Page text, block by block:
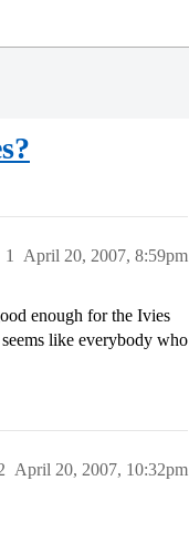
April 20, 2007, 8:59pm
1
enough for the Ivies
like everybody who
April 20, 2007, 10:32pm